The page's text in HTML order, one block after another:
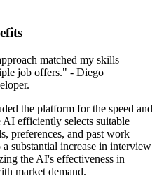
matched my skills
job offers." - Diego
the platform for the speed and
efficiently selects suitable
preferences, and past work
substantial increase in interview
the AI's effectiveness in
market demand.